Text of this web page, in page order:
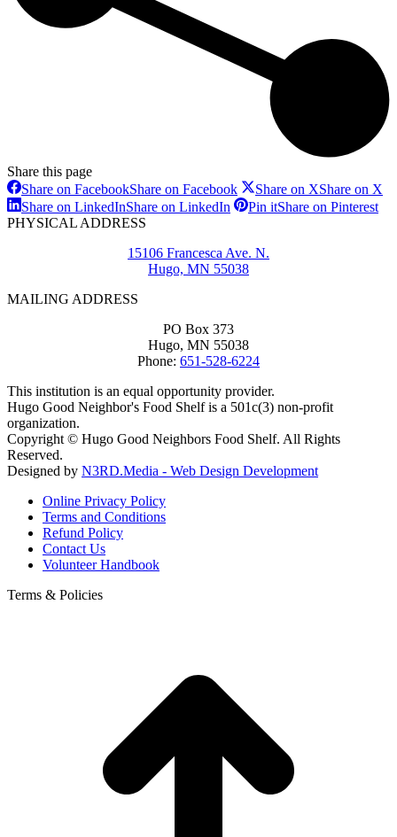
Share this page
Share on FacebookShare on Facebook Share on XShare on X
Share on LinkedInShare on LinkedIn Pin itShare on Pinterest
PHYSICAL ADDRESS
15106 Francesca Ave. N.
Hugo, MN 55038
MAILING ADDRESS
PO Box 373
Hugo, MN 55038
Phone: 651-528-6224
This institution is an equal opportunity provider.
Hugo Good Neighbor's Food Shelf is a 501c(3) non-profit
organization.
Copyright © Hugo Good Neighbors Food Shelf. All Rights
Reserved.
Designed by N3RD.Media - Web Design Development
Online Privacy Policy
Terms and Conditions
Refund Policy
Contact Us
Volunteer Handbook
Terms & Policies